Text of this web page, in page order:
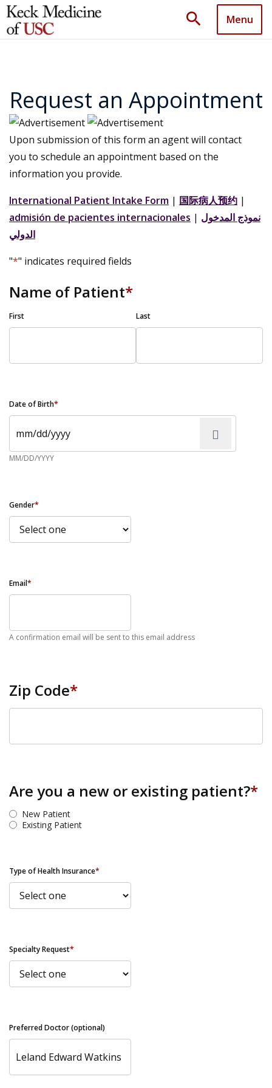
search Menu
Request an Appointment
Upon submission of this form an agent will contact
you to schedule an appointment based on the
information you provide.
International Patient Intake Form | 国际病人预约 |
admisión de pacientes internacionales | نموذج المدخول
الدولي
"*" indicates required fields
Name of Patient*
First Last
Date of Birth*
MM/DD/YYYY
Gender*
Email*
A confirmation email will be sent to this email address
Zip Code*
Are you a new or existing patient?*
New Patient
Existing Patient
Type of Health Insurance*
Specialty Request*
Preferred Doctor (optional)